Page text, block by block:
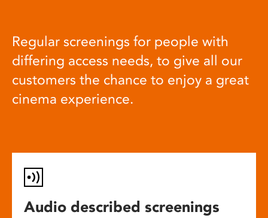
Regular screenings for people with
differing access needs, to give all our
customers the chance to enjoy a great
cinema experience.
Audio described screenings